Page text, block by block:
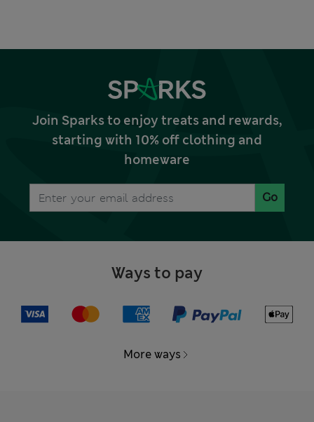
Join Sparks to enjoy treats and rewards,
starting with 10% off clothing and
homeware
Go
Ways to pay
More ways